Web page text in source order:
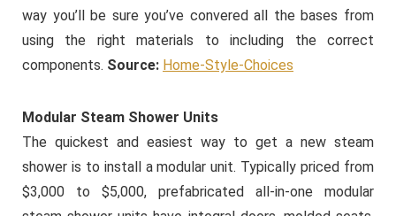
way you’ll be sure you’ve convered all the bases from
using the right materials to including the correct
components. Source: Home-Style-Choices
Modular Steam Shower Units
The quickest and easiest way to get a new steam
shower is to install a modular unit. Typically priced from
$3,000 to $5,000, prefabricated all-in-one modular